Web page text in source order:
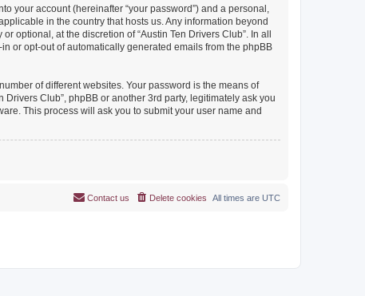
your account (hereinafter “your password”) and a personal,
in the country that hosts us. Any information beyond
optional, at the discretion of “Austin Ten Drivers Club”. In all
or opt-out of automatically generated emails from the phpBB
of different websites. Your password is the means of
Club”, phpBB or another 3rd party, legitimately ask you
This process will ask you to submit your user name and
All times are UTC
Delete cookies
Contact us